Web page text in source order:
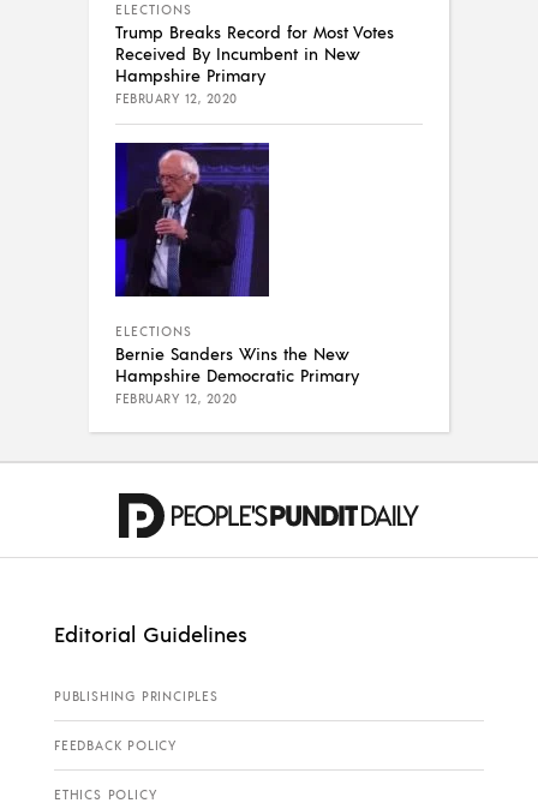
ELECTIONS
Trump Breaks Record for Most Votes
Received By Incumbent in New
Hampshire Primary
FEBRUARY 12, 2020
ELECTIONS
Bernie Sanders Wins the New
Hampshire Democratic Primary
FEBRUARY 12, 2020
Editorial Guidelines
PUBLISHING PRINCIPLES
FEEDBACK POLICY
ETHICS POLICY